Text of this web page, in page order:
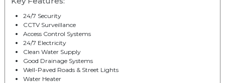
24/7 Security
CCTV Surveillance
Access Control Systems
24/7 Electricity
Clean Water Supply
Good Drainage Systems
Well-Paved Roads & Street Lights
Water Heater